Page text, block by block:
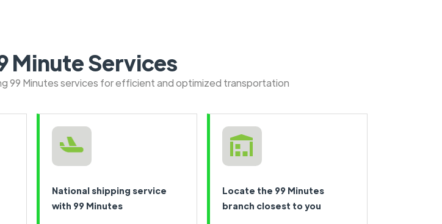
Minute Services
99 Minutes services for efficient and optimized transportation
National shipping service
with 99 Minutes
Locate the 99 Minutes
branch closest to you